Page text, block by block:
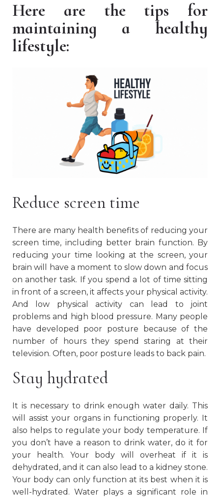
Here are the tips for
maintaining a healthy
lifestyle:
Reduce screen time
There are many health benefits of reducing your
screen time, including better brain function. By
reducing your time looking at the screen, your
brain will have a moment to slow down and focus
on another task. If you spend a lot of time sitting
in front of a screen, it affects your physical activity.
And low physical activity can lead to joint
problems and high blood pressure. Many people
have developed poor posture because of the
number of hours they spend staring at their
television. Often, poor posture leads to back pain.
Stay hydrated
It is necessary to drink enough water daily. This
will assist your organs in functioning properly. It
also helps to regulate your body temperature. If
you don’t have a reason to drink water, do it for
your health. Your body will overheat if it is
dehydrated, and it can also lead to a kidney stone.
Your body can only function at its best when it is
well-hydrated. Water plays a significant role in